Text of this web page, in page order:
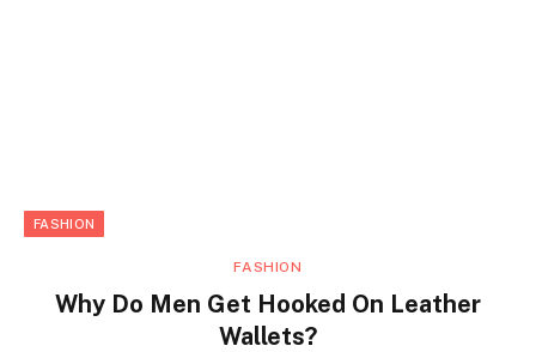
FASHION
FASHION
Why Do Men Get Hooked On Leather
Wallets?